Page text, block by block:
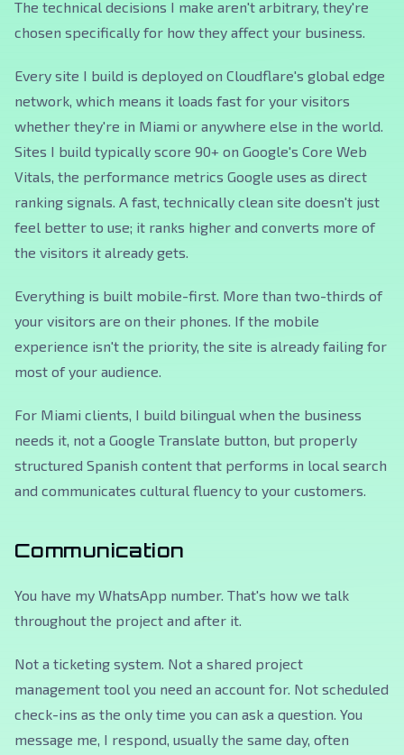
The technical decisions I make aren't arbitrary, they're
chosen specifically for how they affect your business.
Every site I build is deployed on Cloudflare's global edge
network, which means it loads fast for your visitors
whether they're in Miami or anywhere else in the world.
Sites I build typically score 90+ on Google's Core Web
Vitals, the performance metrics Google uses as direct
ranking signals. A fast, technically clean site doesn't just
feel better to use; it ranks higher and converts more of
the visitors it already gets.
Everything is built mobile-first. More than two-thirds of
your visitors are on their phones. If the mobile
experience isn't the priority, the site is already failing for
most of your audience.
For Miami clients, I build bilingual when the business
needs it, not a Google Translate button, but properly
structured Spanish content that performs in local search
and communicates cultural fluency to your customers.
Communication
You have my WhatsApp number. That's how we talk
throughout the project and after it.
Not a ticketing system. Not a shared project
management tool you need an account for. Not scheduled
check-ins as the only time you can ask a question. You
message me, I respond, usually the same day, often